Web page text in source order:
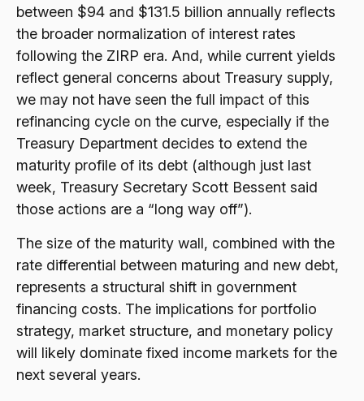
between $94 and $131.5 billion annually reflects
the broader normalization of interest rates
following the ZIRP era. And, while current yields
reflect general concerns about Treasury supply,
we may not have seen the full impact of this
refinancing cycle on the curve, especially if the
Treasury Department decides to extend the
maturity profile of its debt (although just last
week, Treasury Secretary Scott Bessent said
those actions are a “long way off”).
The size of the maturity wall, combined with the
rate differential between maturing and new debt,
represents a structural shift in government
financing costs. The implications for portfolio
strategy, market structure, and monetary policy
will likely dominate fixed income markets for the
next several years.